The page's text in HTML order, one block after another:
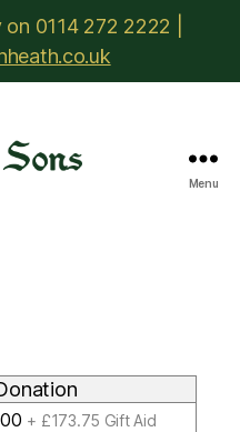
0114 272 2222 |
Menu
+ £173.75 Gift Aid